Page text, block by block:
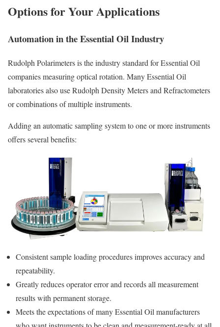
Options for Your Applications
Automation in the Essential Oil Industry
Rudolph Polarimeters is the industry standard for Essential Oil
companies measuring optical rotation. Many Essential Oil
laboratories also use Rudolph Density Meters and Refractometers
or combinations of multiple instruments.
Adding an automatic sampling system to one or more instruments
offers several benefits:
Consistent sample loading procedures improves accuracy and
repeatability.
Greatly reduces operator error and records all measurement
results with permanent storage.
Meets the expectations of many Essential Oil manufacturers